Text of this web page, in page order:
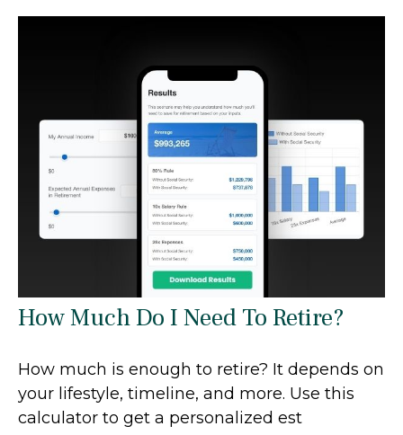
How Much Do I Need To Retire?
How much is enough to retire? It depends on
your lifestyle, timeline, and more. Use this
calculator to get a personalized est